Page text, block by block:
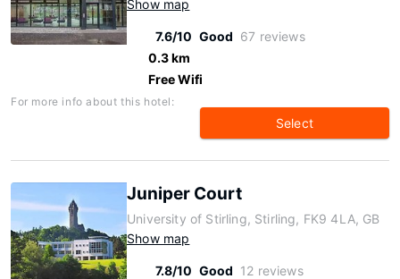
Show map
7.6/10 Good 67 reviews
0.3 km
Free Wifi
For more info about this hotel:
Select
Juniper Court
University of Stirling, Stirling, FK9 4LA, GB
Show map
7.8/10 Good 12 reviews